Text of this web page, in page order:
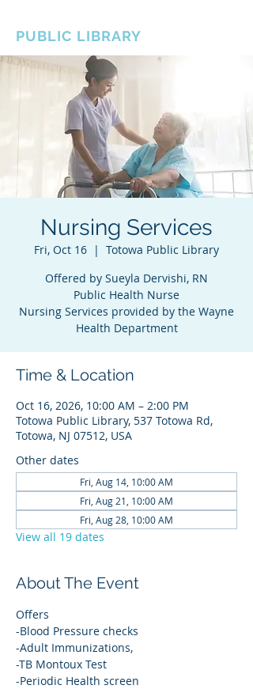
PUBLIC LIBRARY
Nursing Services
Fri, Oct 16
  |
Totowa Public Library
Offered by Sueyla Dervishi, RN
Public Health Nurse
Nursing Services provided by the Wayne
Health Department
Time & Location
Oct 16, 2026, 10:00 AM – 2:00 PM
Totowa Public Library, 537 Totowa Rd,
Totowa, NJ 07512, USA
Other dates
Fri, Aug 14, 10:00 AM
Fri, Aug 21, 10:00 AM
Fri, Aug 28, 10:00 AM
View all 19 dates
About The Event
Offers
-Blood Pressure checks
-Adult Immunizations,
-TB Montoux Test
-Periodic Health screen